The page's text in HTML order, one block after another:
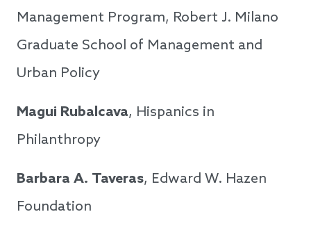
Management Program, Robert J. Milano
Graduate School of Management and
Urban Policy
Magui Rubalcava, Hispanics in
Philanthropy
Barbara A. Taveras, Edward W. Hazen
Foundation